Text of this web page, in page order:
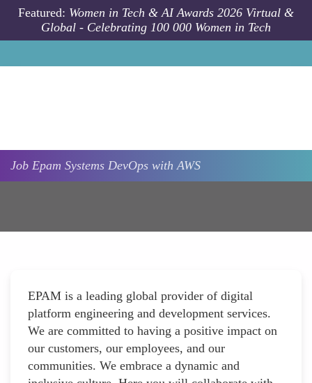
Skip to main content
Featured: Women in Tech & AI Awards 2026 Virtual &
Global - Celebrating 100 000 Women in Tech
Job Epam Systems DevOps with AWS
EPAM is a leading global provider of digital
platform engineering and development services.
We are committed to having a positive impact on
our customers, our employees, and our
communities. We embrace a dynamic and